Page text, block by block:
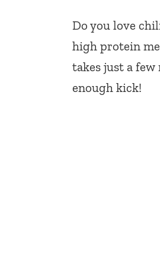
Do you love
high protein
takes just a
enough kick!